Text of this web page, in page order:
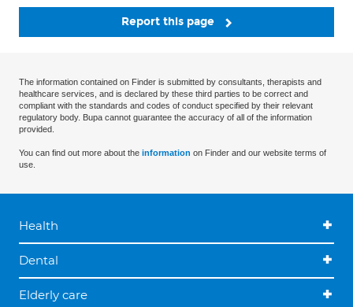
Report this page
The information contained on Finder is submitted by consultants, therapists and
healthcare services, and is declared by these third parties to be correct and
compliant with the standards and codes of conduct specified by their relevant
regulatory body. Bupa cannot guarantee the accuracy of all of the information
provided.
You can find out more about the information on Finder and our website terms of
use.
Health
Dental
Elderly care